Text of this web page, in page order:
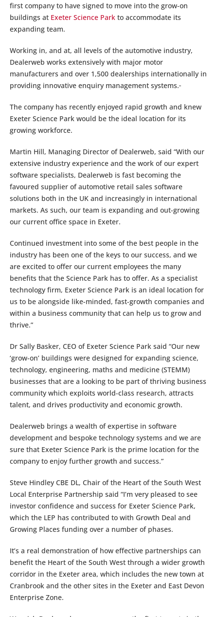
first company to have signed to move into the grow-on
buildings at Exeter Science Park to accommodate its
expanding team.
Working in, and at, all levels of the automotive industry,
Dealerweb works extensively with major motor
manufacturers and over 1,500 dealerships internationally in
providing innovative enquiry management systems.
The company has recently enjoyed rapid growth and knew
Exeter Science Park would be the ideal location for its
growing workforce.
Martin Hill, Managing Director of Dealerweb, said “With our
extensive industry experience and the work of our expert
software specialists, Dealerweb is fast becoming the
favoured supplier of automotive retail sales software
solutions both in the UK and increasingly in international
markets. As such, our team is expanding and out-growing
our current office space in Exeter.
Continued investment into some of the best people in the
industry has been one of the keys to our success, and we
are excited to offer our current employees the many
benefits that the Science Park has to offer. As a specialist
technology firm, Exeter Science Park is an ideal location for
us to be alongside like-minded, fast-growth companies and
within a business community that can help us to grow and
thrive.”
Dr Sally Basker, CEO of Exeter Science Park said “Our new
‘grow-on’ buildings were designed for expanding science,
technology, engineering, maths and medicine (STEMM)
businesses that are a looking to be part of thriving business
community which exploits world-class research, attracts
talent, and drives productivity and economic growth.
Dealerweb brings a wealth of expertise in software
development and bespoke technology systems and we are
sure that Exeter Science Park is the prime location for the
company to enjoy further growth and success.”
Steve Hindley CBE DL, Chair of the Heart of the South West
Local Enterprise Partnership said “I’m very pleased to see
investor confidence and success for Exeter Science Park,
which the LEP has contributed to with Growth Deal and
Growing Places funding over a number of phases.
It’s a real demonstration of how effective partnerships can
benefit the Heart of the South West through a wider growth
corridor in the Exeter area, which includes the new town at
Cranbrook and the other sites in the Exeter and East Devon
Enterprise Zone.